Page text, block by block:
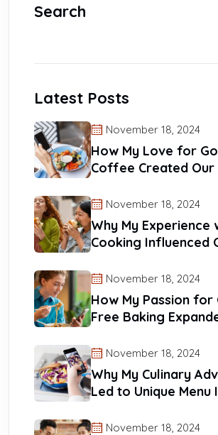
Search
Latest Posts
November 18, 2024
How My Love for
Coffee Created Our
November 18, 2024
Why My Experience
Cooking Influenced
November 18, 2024
How My Passion for
Free Baking
November 18, 2024
Why My Culinary
Led to Unique Menu
November 18, 2024